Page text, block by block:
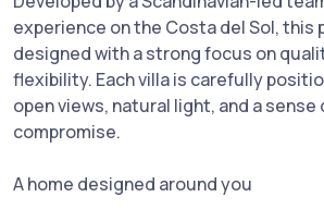
experience on the Costa del Sol, this
designed with a strong focus on
flexibility. Each villa is carefully
open views, natural light, and a
compromise.
A home designed around you